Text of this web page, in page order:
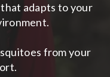
adapts to your
from your